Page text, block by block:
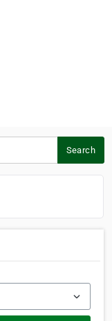
Search